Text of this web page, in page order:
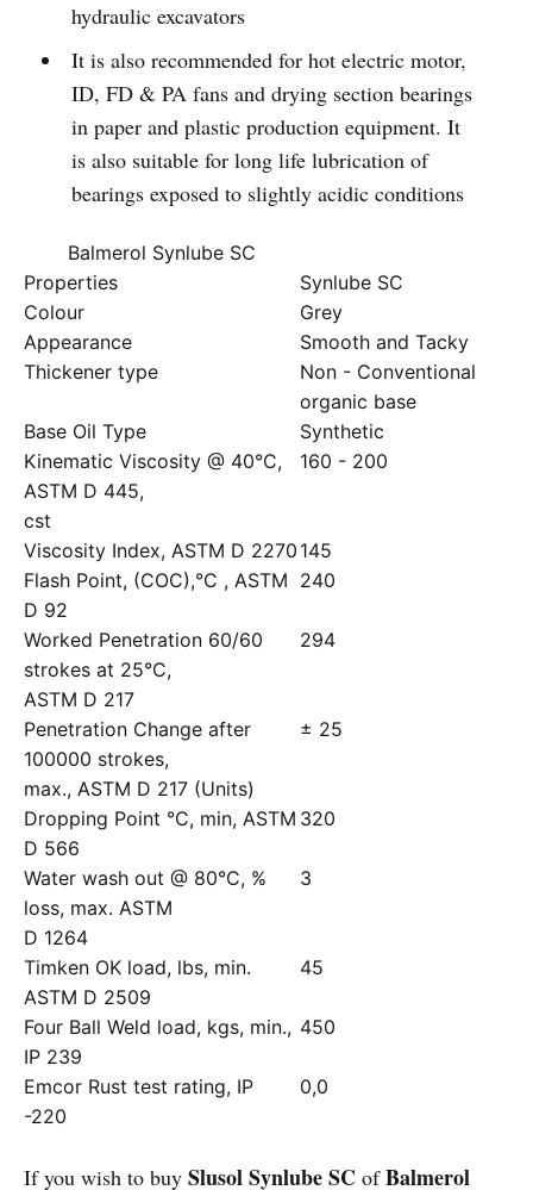
hydraulic excavators
It is also recommended for hot electric motor,
ID, FD & PA fans and drying section bearings
in paper and plastic production equipment. It
is also suitable for long life lubrication of
bearings exposed to slightly acidic conditions
Balmerol Synlube SC
Properties
Synlube SC
Colour
Grey
Appearance
Smooth and Tacky
Thickener type
Non - Conventional
organic base
Base Oil Type
Synthetic
Kinematic Viscosity @ 40°C,
ASTM D 445,
160 - 200
cst
Viscosity Index, ASTM D 2270 145
Flash Point, (COC),°C , ASTM
D 92
240
Worked Penetration 60/60
strokes at 25°C,
294
ASTM D 217
Penetration Change after
100000 strokes,
± 25
max., ASTM D 217 (Units)
Dropping Point °C, min, ASTM
D 566
320
Water wash out @ 80°C, %
loss, max. ASTM
3
D 1264
Timken OK load, lbs, min.
ASTM D 2509
45
Four Ball Weld load, kgs, min.,
IP 239
450
Emcor Rust test rating, IP
-220
0,0
If you wish to buy Slusol Synlube SC ofBalmerol